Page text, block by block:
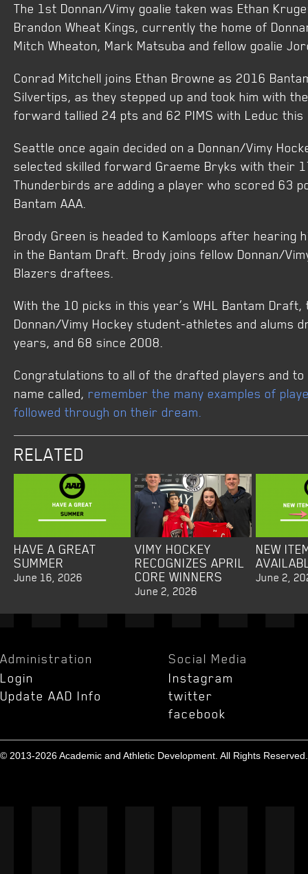
The 1st Donnan/Vimy goalie taken was Ethan
Brandon Wheat Kings, currently the home of
Mitch Wheaton, Mark Matsuba and fellow goalie
Conrad Mitchell joins Ethan Browne as 2016
Silvertips, as they stepped up and took him with
forward tallied 24 pts and 62 PIMS with Leduc this
Seattle once again decided on a Donnan/Vimy
selected skilled forward Graeme Bryks with their
Thunderbirds are adding a player who scored 63
Bantam AAA.
Brody Green is headed to Kamloops after hearing
in the Bantam Draft. Brody joins fellow Donnan/
Blazers draftees.
With the 10 picks in this year’s WHL Bantam
Donnan/Vimy Hockey student-athletes and alums
years, and 68 since 2008.
Congratulations to all of the drafted players and
name called, remember the many examples of
followed through on their dream.
RELATED
HAVE A GREAT
SUMMER
June 16, 2026
VIMY HOCKEY
RECOGNIZES APRIL
CORE WINNERS
June 2, 2026
NEW
June 2,
Administration
Login
Update AAD Info
Social Media
Instagram
twitter
facebook
© 2013-2026 Academic and Athletic Development. All Rights Reserved.